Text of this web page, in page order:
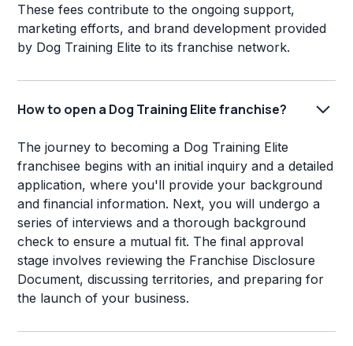
These fees contribute to the ongoing support,
marketing efforts, and brand development provided
by Dog Training Elite to its franchise network.
How to open a Dog Training Elite franchise?
The journey to becoming a Dog Training Elite
franchisee begins with an initial inquiry and a detailed
application, where you'll provide your background
and financial information. Next, you will undergo a
series of interviews and a thorough background
check to ensure a mutual fit. The final approval
stage involves reviewing the Franchise Disclosure
Document, discussing territories, and preparing for
the launch of your business.